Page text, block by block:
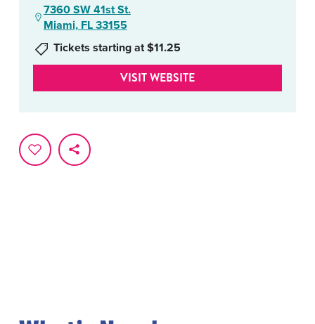
7360 SW 41st St.
Miami, FL 33155
Tickets starting at $11.25
VISIT WEBSITE